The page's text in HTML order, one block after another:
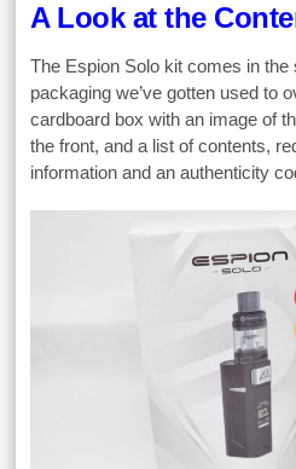
A Look at the
The Espion Solo kit comes in
packaging we’ve gotten used to
cardboard box with an image of
the front, and a list of contents,
information and an authenticity